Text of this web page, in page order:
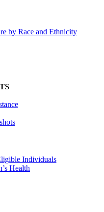
by Race and Ethnicity
Individuals
Health